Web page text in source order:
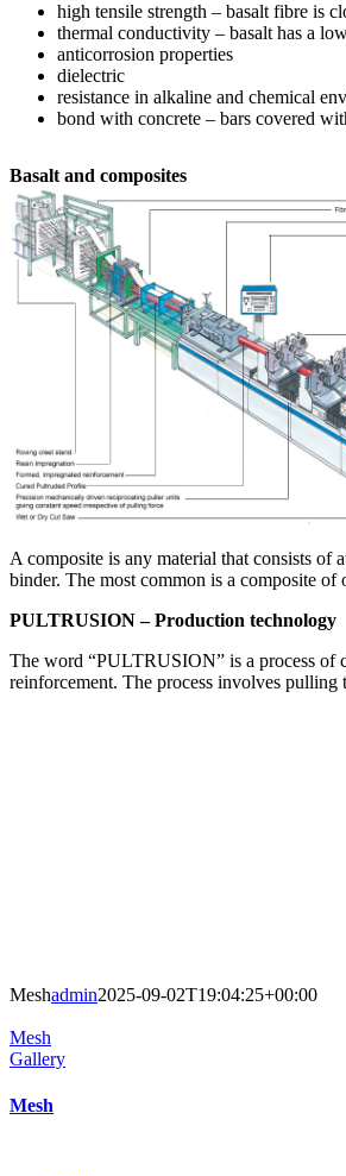
high tensile strength – basalt fibre is
thermal conductivity – basalt has a
anticorrosion properties
dielectric
resistance in alkaline and chemical
bond with concrete – bars covered
Basalt and composites
A composite is any material that consists
binder. The most common is a composite of
PULTRUSION – Production technology
The word “PULTRUSION” is a process of
reinforcement. The process involves pulling
Meshadmin2025-09-02T19:04:25+00:00
Mesh
Gallery
Mesh